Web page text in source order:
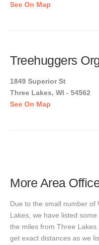
See On Map
Treehuggers
1849 Superior St
Three Lakes, WI - 54562
See On Map
More Area
Due to the small number of
Lakes, we have listed
the miles from Three
get exact distances as we